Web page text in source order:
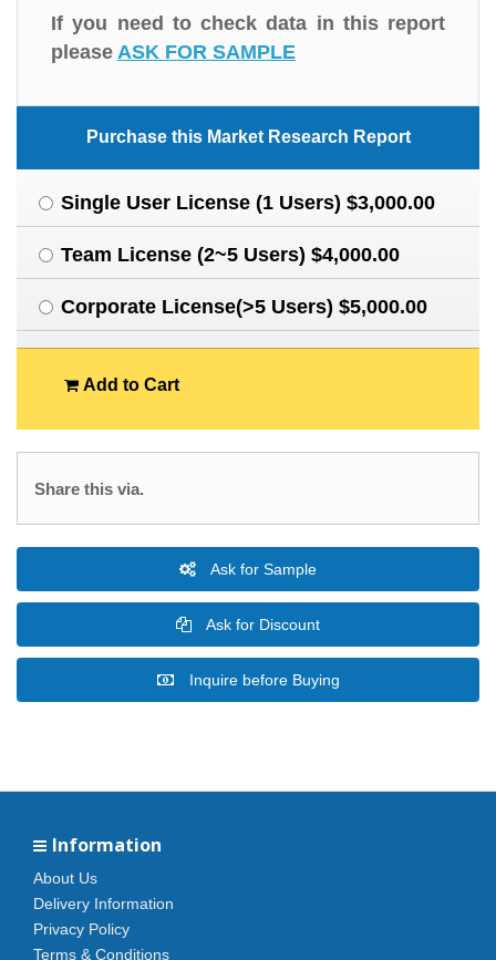
If you need to check data in this report
please ASK FOR SAMPLE
Purchase this Market Research Report
Single User License (1 Users) $3,000.00
Team License (2~5 Users) $4,000.00
Corporate License(>5 Users) $5,000.00
Add to Cart
Share this via.
Ask for Sample
Ask for Discount
Inquire before Buying
Information
About Us
Delivery Information
Privacy Policy
Terms & Conditions